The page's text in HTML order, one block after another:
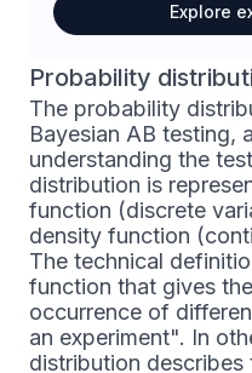
Explore
Probability
The probability
Bayesian AB testing,
understanding the
distribution is
function (discrete
density function
The technical
function that gives
occurrence of
an experiment". In
distribution